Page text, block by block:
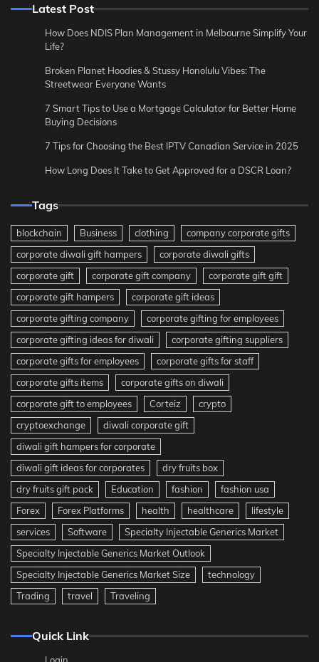
Latest Post
How Does NDIS Plan Management in Melbourne Simplify Your
Life?
Broken Planet Hoodies & Stussy Honolulu Vibes: The
Streetwear Everyone Wants
7 Smart Tips to Use a Mortgage Calculator for Better Home
Buying Decisions
7 Tips for Choosing the Best IPTV Canadian Service in 2025
How Long Does It Take to Get Approved for a DSCR Loan?
Tags
blockchain Business clothing
company corporate gifts
corporate diwali gift hampers
corporate diwali gifts
corporate gift
corporate gift company
corporate gift gift
corporate gift hampers
corporate gift ideas
corporate gifting company
corporate gifting for employees
corporate gifting ideas for diwali
corporate gifting suppliers
corporate gifts for employees
corporate gifts for staff
corporate gifts items
corporate gifts on diwali
corporate gift to employees
Corteiz
crypto
cryptoexchange
diwali corporate gift
diwali gift hampers for corporate
diwali gift ideas for corporates
dry fruits box
dry fruits gift pack
Education fashion
fashion usa
Forex
Forex Platforms health healthcare
lifestyle
services
Software
Specialty Injectable Generics Market
Specialty Injectable Generics Market Outlook
Specialty Injectable Generics Market Size
technology
Trading
travel Traveling
Quick Link